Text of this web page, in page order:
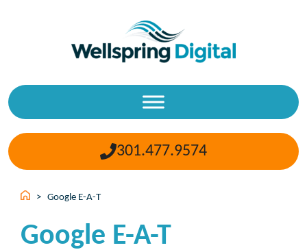
301.477.9574
> Google E-A-T
Google E-A-T